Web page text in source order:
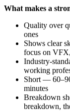
What makes a
Quality over
ones
Shows clear
focus on
Industry-
working
Short —
minutes
Breakdown
breakdown,